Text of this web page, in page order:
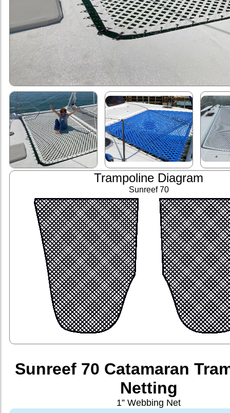
Trampoline Diagram
Sunreef 70
Sunreef 70 Catamaran
Netting
1” Webbing Net